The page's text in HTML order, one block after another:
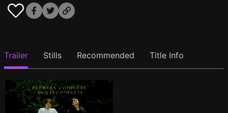
Trailer Stills Recommended Title Info